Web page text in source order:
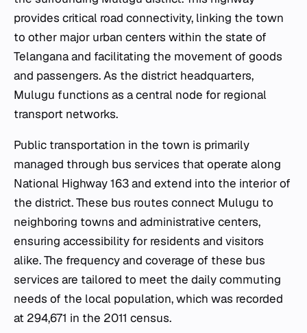
provides critical road connectivity, linking the town
to other major urban centers within the state of
Telangana and facilitating the movement of goods
and passengers. As the district headquarters,
Mulugu functions as a central node for regional
transport networks.
Public transportation in the town is primarily
managed through bus services that operate along
National Highway 163 and extend into the interior of
the district. These bus routes connect Mulugu to
neighboring towns and administrative centers,
ensuring accessibility for residents and visitors
alike. The frequency and coverage of these bus
services are tailored to meet the daily commuting
needs of the local population, which was recorded
at 294,671 in the 2011 census.